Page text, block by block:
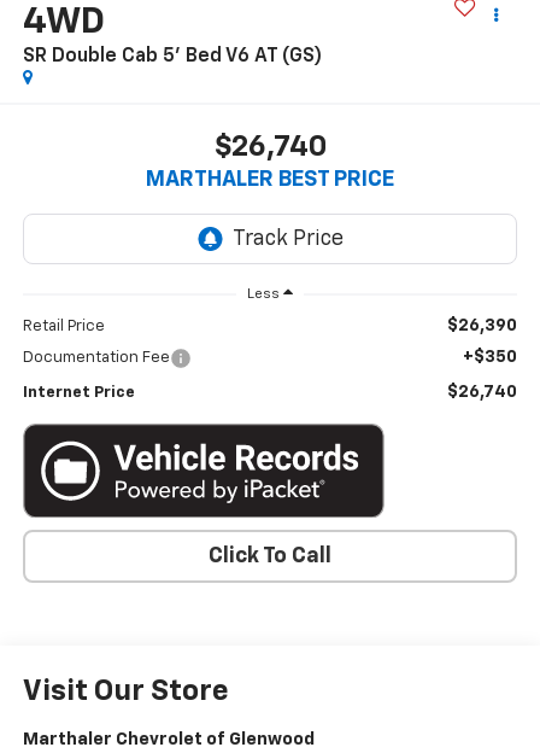
4WD
SR Double Cab 5' Bed V6 AT (GS)
$26,740
MARTHALER BEST PRICE
Less
Retail Price $26,390
Documentation Fee +$350
Internet Price $26,740
Click To Call
Visit Our Store
Marthaler Chevrolet of Glenwood